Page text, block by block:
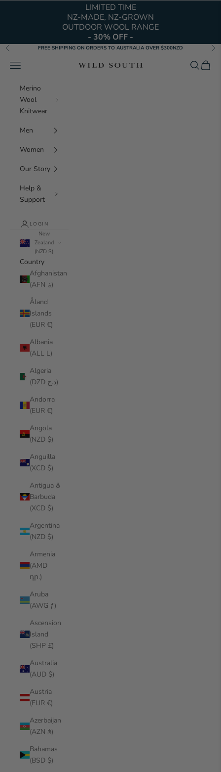
LIMITED TIME
NZ-MADE, NZ-GROWN
OUTDOOR WOOL RANGE
- 30% OFF -
Previous FREE SHIPPING ON ORDERS TO AUSTRALIA OVER $300NZD
Wild South Clothing
Navigation menu Search
Cart
Merino
Wool
Knitwear
Men
Women
Our Story
Help &
Support
LOGIN
New
Zealand
(NZD $)
Country
Afghanistan
(AFN ؋)
Åland
Islands
(EUR €)
Albania
(ALL L)
Algeria
(DZD د.ج)
Andorra
(EUR €)
Angola
(NZD $)
Anguilla
(XCD $)
Antigua &
Barbuda
(XCD $)
Argentina
(NZD $)
Armenia
(AMD
դր.)
Aruba
(AWG ƒ)
Ascension
Island
(SHP £)
Australia
(AUD $)
Austria
(EUR €)
Azerbaijan
(AZN ₼)
Bahamas
(BSD $)